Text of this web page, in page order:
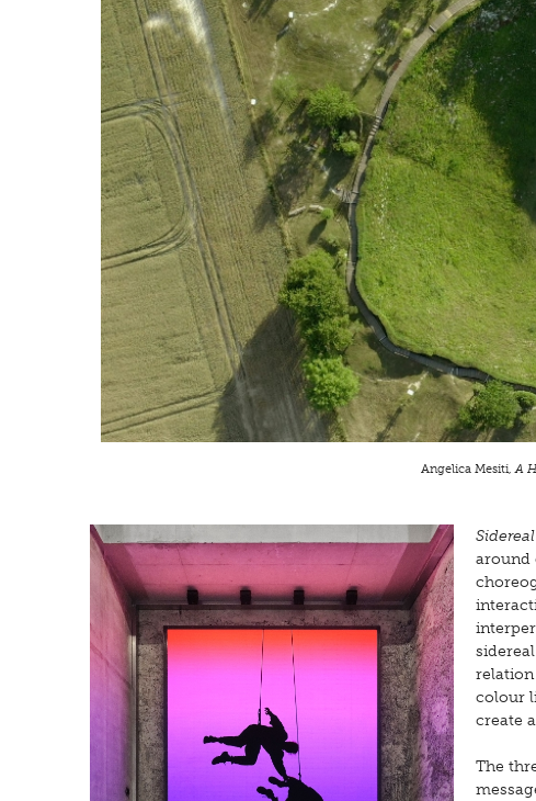
Angelica Mesiti, A
Sidereal
around
colour
create
The